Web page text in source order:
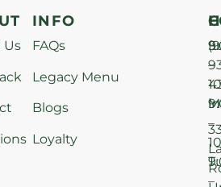
Us
INFO
FAQs
Legacy Menu
Blogs
Loyalty
–
–
–